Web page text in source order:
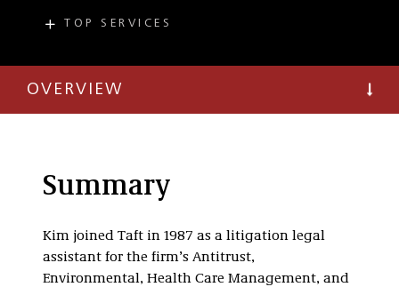
T
(513) 357-9465
TOP SERVICES
Workers'
Compensation
Employment and
OVERVIEW
Summary
Kim joined Taft in 1987 as a litigation legal
assistant for the firm’s Antitrust,
Environmental, Health Care Management, and